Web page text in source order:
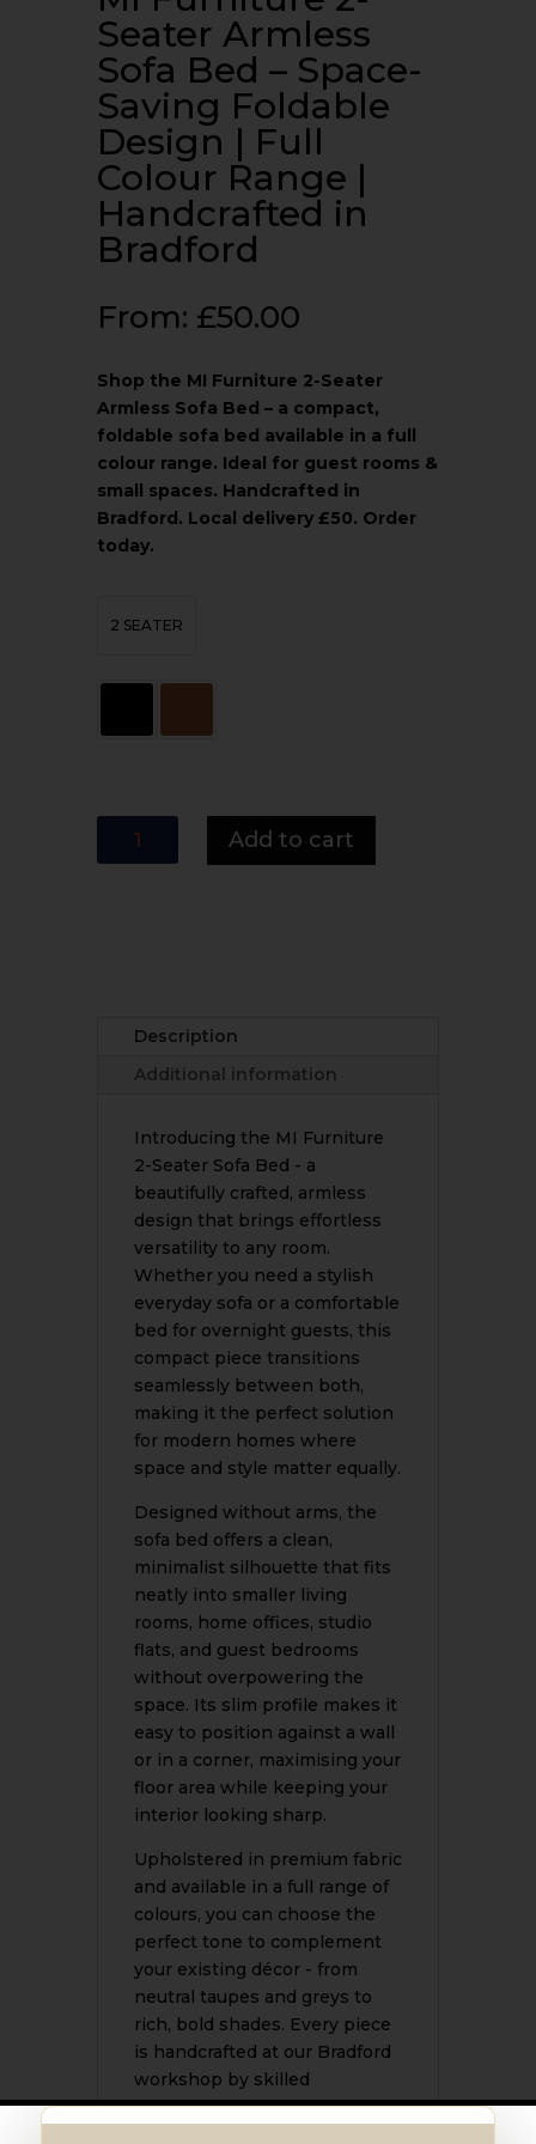
Seater Armless
Sofa Bed – Space-
Saving Foldable
Design | Full
Colour Range |
Handcrafted in
Bradford
From: £50.00
Shop the MI Furniture 2-Seater
Armless Sofa Bed – a compact,
foldable sofa bed available in a full
colour range. Ideal for guest rooms &
small spaces. Handcrafted in
Bradford. Local delivery £50. Order
today.
2 SEATER
Space-
Saving
Design
Colour
Range
Handcrafted
Bradford
quantity
Add to cart
Description
Additional information
Introducing the MI Furniture
2-Seater Sofa Bed - a
beautifully crafted, armless
design that brings effortless
versatility to any room.
Whether you need a stylish
everyday sofa or a comfortable
bed for overnight guests, this
compact piece transitions
seamlessly between both,
making it the perfect solution
for modern homes where
space and style matter equally.
Designed without arms, the
sofa bed offers a clean,
minimalist silhouette that fits
neatly into smaller living
rooms, home offices, studio
flats, and guest bedrooms
without overpowering the
space. Its slim profile makes it
easy to position against a wall
or in a corner, maximising your
floor area while keeping your
interior looking sharp.
Upholstered in premium fabric
and available in a full range of
colours, you can choose the
perfect tone to complement
your existing décor - from
neutral taupes and greys to
rich, bold shades. Every piece
is handcrafted at our Bradford
workshop by skilled
upholsterers using quality